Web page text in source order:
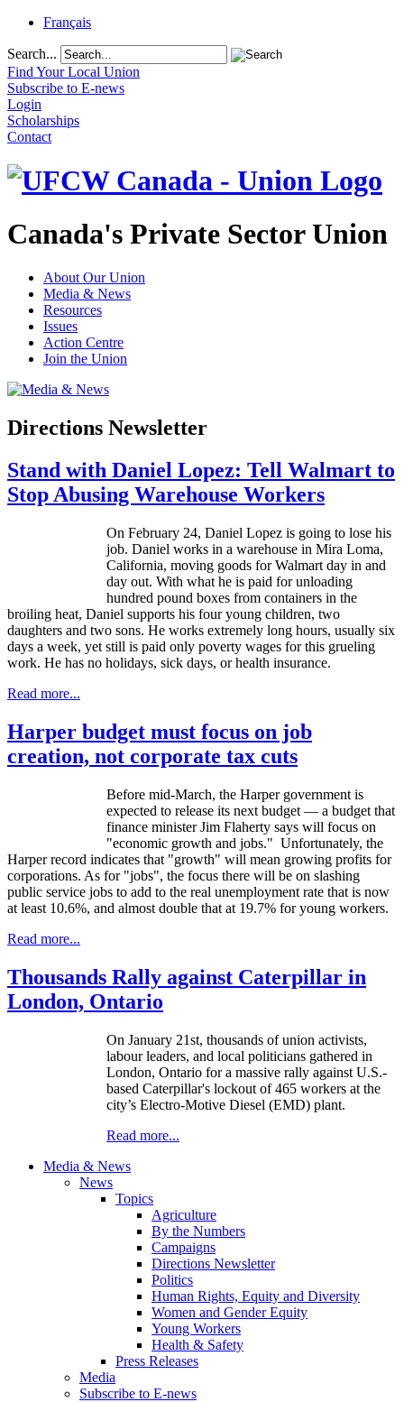
Français
Search...
Find Your Local Union
Subscribe to E-news
Login
Scholarships
Contact
Canada's Private Sector Union
About Our Union
Media & News
Resources
Issues
Action Centre
Join the Union
Directions Newsletter
Stand with Daniel Lopez: Tell Walmart to
Stop Abusing Warehouse Workers
On February 24, Daniel Lopez is going to lose his
job. Daniel works in a warehouse in Mira Loma,
California, moving goods for Walmart day in and
day out. With what he is paid for unloading
hundred pound boxes from containers in the
broiling heat, Daniel supports his four young children, two
daughters and two sons. He works extremely long hours, usually six
days a week, yet still is paid only poverty wages for this grueling
work. He has no holidays, sick days, or health insurance.
Read more...
Harper budget must focus on job
creation, not corporate tax cuts
Before mid-March, the Harper government is
expected to release its next budget — a budget that
finance minister Jim Flaherty says will focus on
"economic growth and jobs." Unfortunately, the
Harper record indicates that "growth" will mean growing profits for
corporations. As for "jobs", the focus there will be on slashing
public service jobs to add to the real unemployment rate that is now
at least 10.6%, and almost double that at 19.7% for young workers.
Read more...
Thousands Rally against Caterpillar in
London, Ontario
On January 21st, thousands of union activists,
labour leaders, and local politicians gathered in
London, Ontario for a massive rally against U.S.-
based Caterpillar's lockout of 465 workers at the
city’s Electro-Motive Diesel (EMD) plant.
Read more...
Media & News
News
Topics
Agriculture
By the Numbers
Campaigns
Directions Newsletter
Politics
Human Rights, Equity and Diversity
Women and Gender Equity
Young Workers
Health & Safety
Press Releases
Media
Subscribe to E-news